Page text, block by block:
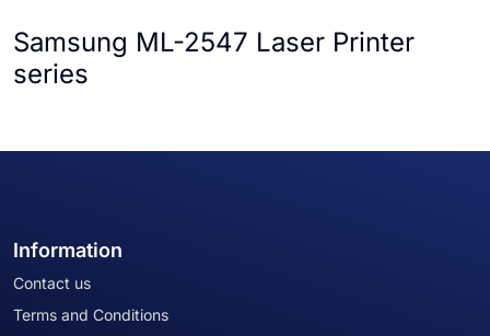
Samsung ML-2547 Laser Printer
series
Information
Contact us
Terms and Conditions